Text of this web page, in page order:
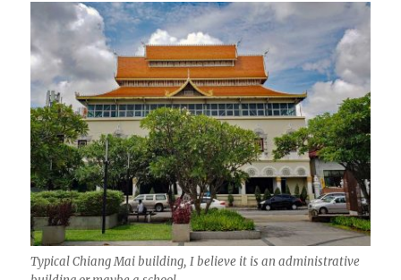
Typical Chiang Mai building, I believe it is an administrative